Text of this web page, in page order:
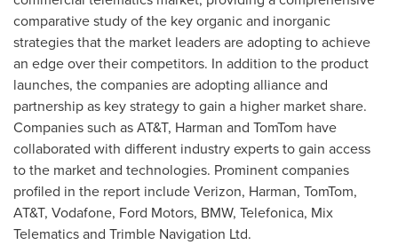
comparative study of the key organic and inorganic
strategies that the market leaders are adopting to achieve
an edge over their competitors. In addition to the product
launches, the companies are adopting alliance and
partnership as key strategy to gain a higher market share.
Companies such as AT&T, Harman and TomTom have
collaborated with different industry experts to gain access
to the market and technologies. Prominent companies
profiled in the report include Verizon, Harman, TomTom,
AT&T, Vodafone, Ford Motors, BMW, Telefonica, Mix
Telematics and Trimble Navigation Ltd.